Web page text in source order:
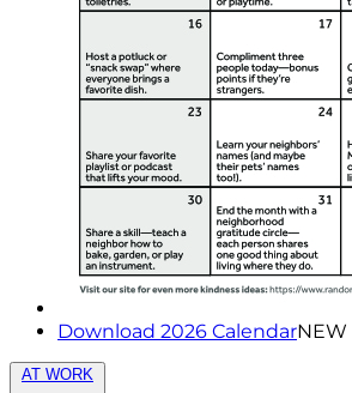
Download 2026 CalendarNEW
AT WORK